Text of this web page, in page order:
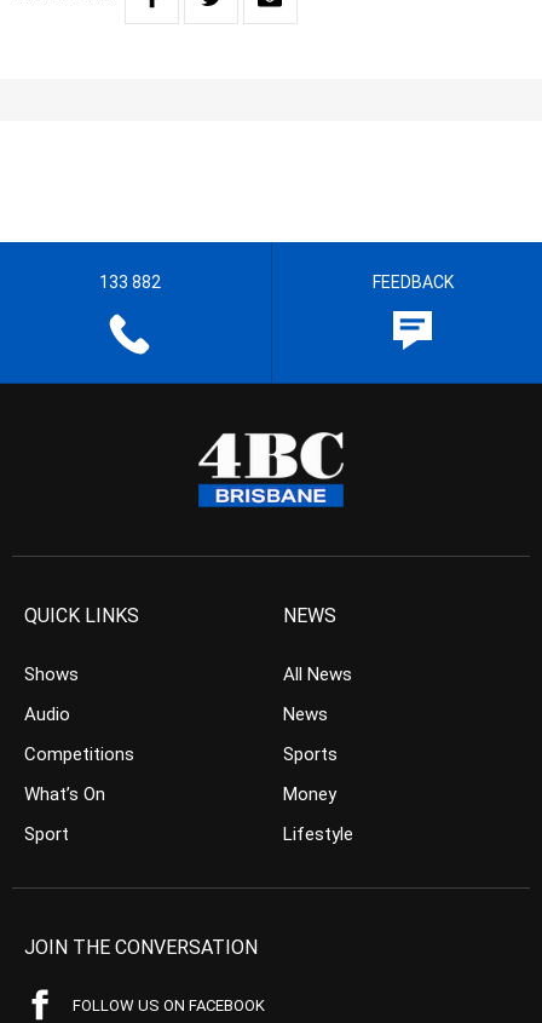
133 882 FEEDBACK
QUICK LINKS
Shows
Audio
Competitions
What’s On
Sport
NEWS
All News
News
Sports
Money
Lifestyle
JOIN THE CONVERSATION
FOLLOW US ON FACEBOOK